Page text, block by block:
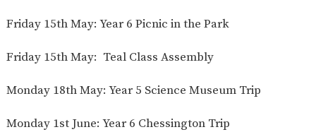
Friday 15th May: Year 6 Picnic in the Park
Friday 15th May: Teal Class Assembly
Monday 18th May: Year 5 Science Museum Trip
Monday 1st June: Year 6 Chessington Trip